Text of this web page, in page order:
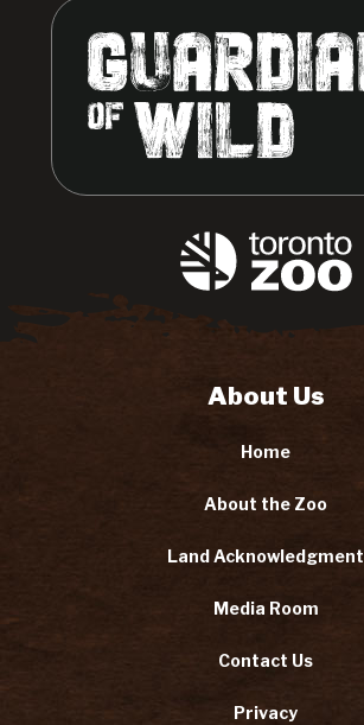
About Us
Home
About the Zoo
Land Acknowledgment
Media Room
Contact Us
Privacy